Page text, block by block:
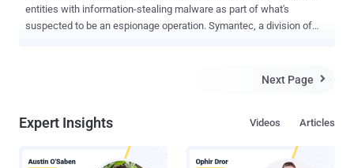
entities with information-stealing malware as part of what's
suspected to be an espionage operation. Symantec, a division of
, Gamaredon, Primitive Bear, and Trident Ursa. The findings have
known for explicitly singling out public and private entities in
Russia's military invasion in late 2022. The latest set of attacks are
Next Page 
Expert Insights Articles
Videos